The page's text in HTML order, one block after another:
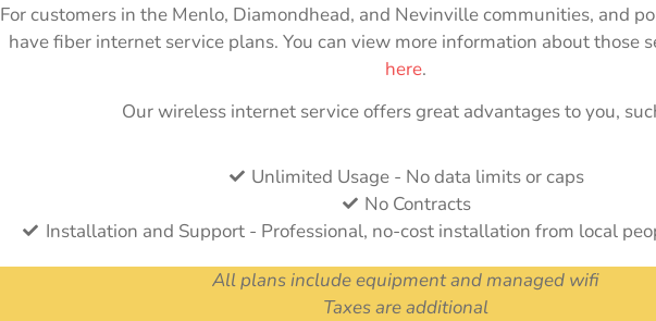
For customers in the Menlo, Diamondhead, and Nevinville communities, and
have fiber internet service plans. You can view more information about those
here.
Our wireless internet service offers great advantages to you,
Unlimited Usage - No data limits or caps
No Contracts
Installation and Support - Professional, no-cost installation from local
All plans include equipment and managed wifi
Taxes are additional